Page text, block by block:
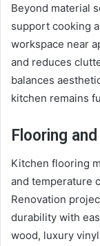
Beyond material
support cooking
workspace near
and reduces
balances
kitchen remains
Flooring
Kitchen flooring
and temperature
Renovation
durability with
wood, luxury